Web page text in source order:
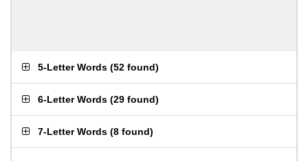
5-Letter Words (52 found)
6-Letter Words (29 found)
7-Letter Words (8 found)